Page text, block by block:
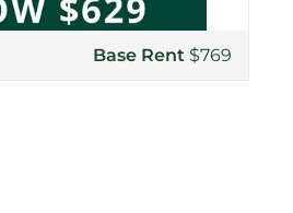
Base Rent $769